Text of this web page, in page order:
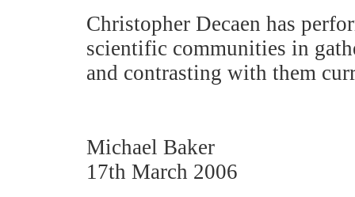
Christopher Decaen has
scientific communities in
and contrasting with them
Michael Baker
17th March 2006